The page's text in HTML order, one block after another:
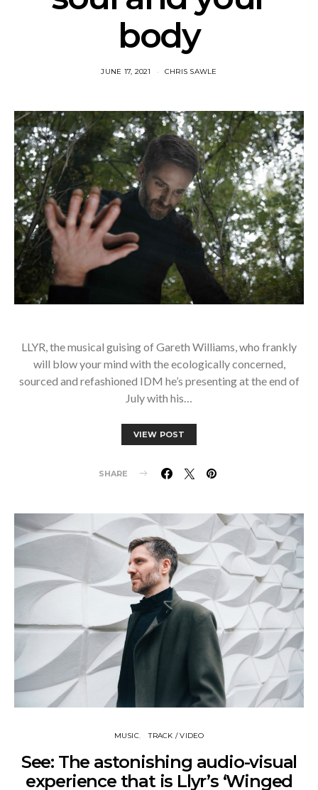
body
JUNE 17, 2021 CHRIS SAWLE
LLYR, the musical guising of Gareth Williams, who frankly
will blow your mind with the ecologically concerned,
sourced and refashioned IDM he’s presenting at the end of
July with his…
VIEW POST
SHARE
MUSIC TRACK / VIDEO
See: The astonishing audio-visual
experience that is Llyr’s ‘Winged